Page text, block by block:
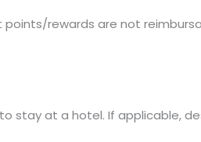
rewards are not
stay at a hotel. If applicable,